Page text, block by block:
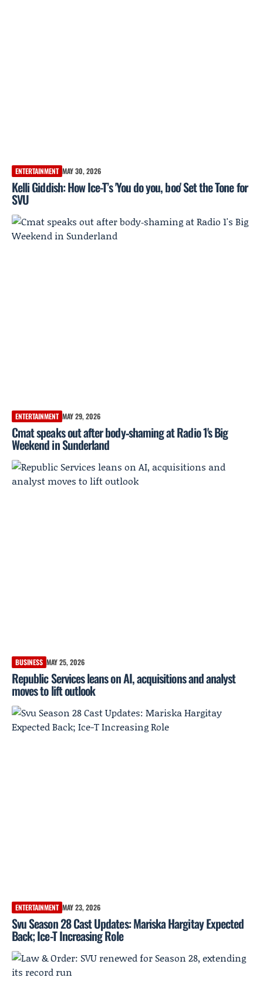
ENTERTAINMENT MAY 30, 2026
Kelli Giddish: How Ice-T’s 'You do you, boo' Set the Tone for
SVU
ENTERTAINMENT MAY 29, 2026
Cmat speaks out after body‑shaming at Radio 1's Big
Weekend in Sunderland
BUSINESS MAY 25, 2026
Republic Services leans on AI, acquisitions and analyst
moves to lift outlook
ENTERTAINMENT MAY 23, 2026
Svu Season 28 Cast Updates: Mariska Hargitay Expected
Back; Ice-T Increasing Role